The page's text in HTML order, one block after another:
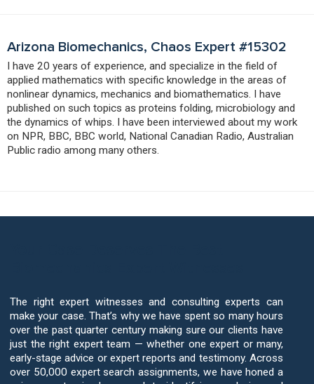
Arizona Biomechanics, Chaos Expert #15302
I have 20 years of experience, and specialize in the field of
applied mathematics with specific knowledge in the areas of
nonlinear dynamics, mechanics and biomathematics. I have
published on such topics as proteins folding, microbiology and
the dynamics of whips. I have been interviewed about my work
on NPR, BBC, BBC world, National Canadian Radio, Australian
Public radio among many others.
The right expert witnesses and consulting experts can
make your case. That’s why we have spent so many hours
over the past quarter century making sure our clients have
just the right expert team — whether one expert or many,
early-stage advice or expert reports and testimony. Across
over 50,000 expert search assignments, we have honed a